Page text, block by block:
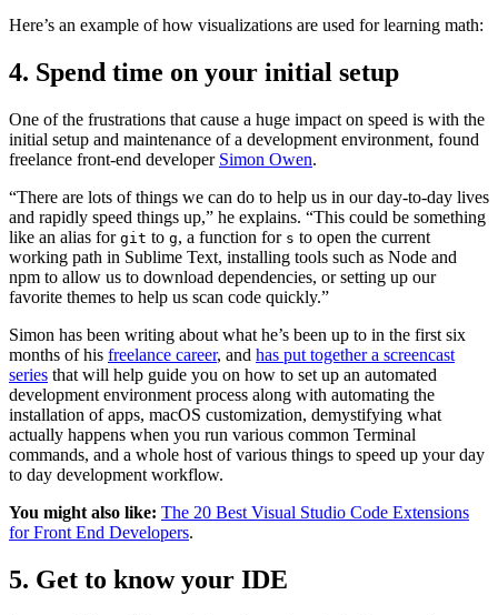
Here’s an example of how visualizations are used for learning math:
4. Spend time on your initial setup
One of the frustrations that cause a huge impact on speed is with the
initial setup and maintenance of a development environment, found
freelance front-end developer Simon Owen.
“There are lots of things we can do to help us in our day-to-day lives
and rapidly speed things up,” he explains. “This could be something
like an alias for git to g, a function for s to open the current
working path in Sublime Text, installing tools such as Node and
npm to allow us to download dependencies, or setting up our
favorite themes to help us scan code quickly.”
Simon has been writing about what he’s been up to in the first six
months of his freelance career, and has put together a screencast
series that will help guide you on how to set up an automated
development environment process along with automating the
installation of apps, macOS customization, demystifying what
actually happens when you run various common Terminal
commands, and a whole host of various things to speed up your day
to day development workflow.
You might also like: The 20 Best Visual Studio Code Extensions
for Front End Developers.
5. Get to know your IDE